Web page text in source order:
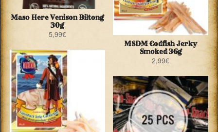
Maso Here Venison Biltong
30g
5,99€
MSDM Codfish Jerky
Smoked 36g
2,99€